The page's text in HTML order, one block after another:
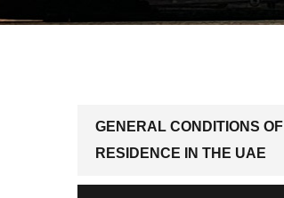
GENERAL CONDITIONS OF
RESIDENCE IN THE UAE